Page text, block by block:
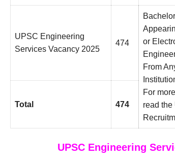
UPSC Engineering
Services Vacancy 2025
474
or
From
For
read
Total 474
UPSC Engineering